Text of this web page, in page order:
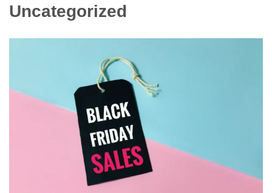
Uncategorized